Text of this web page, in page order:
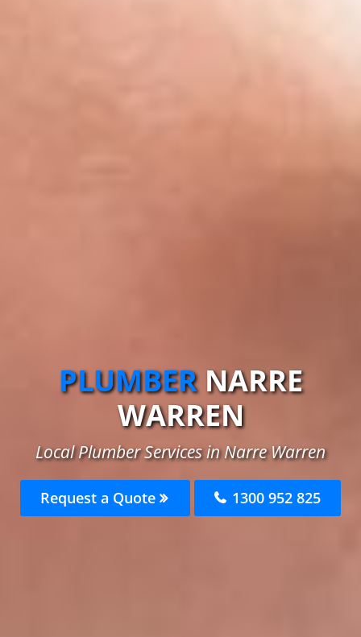
PLUMBER NARRE
WARREN
Local Plumber Services in Narre Warren
Request a Quote 1300 952 825